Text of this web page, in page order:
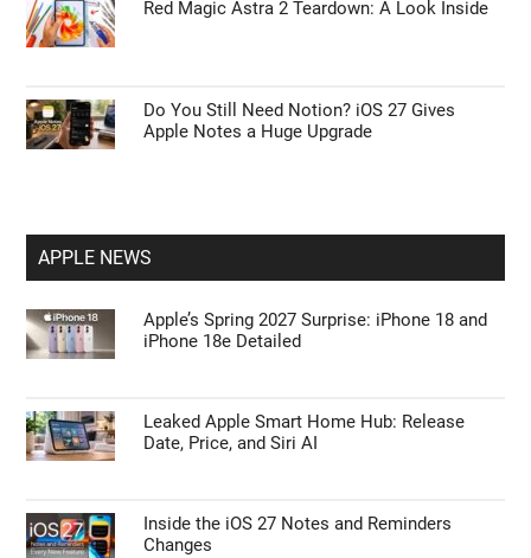
Red Magic Astra 2 Teardown: A Look Inside
Do You Still Need Notion? iOS 27 Gives
Apple Notes a Huge Upgrade
APPLE NEWS
Apple’s Spring 2027 Surprise: iPhone 18 and
iPhone 18e Detailed
Leaked Apple Smart Home Hub: Release
Date, Price, and Siri AI
Inside the iOS 27 Notes and Reminders
Changes